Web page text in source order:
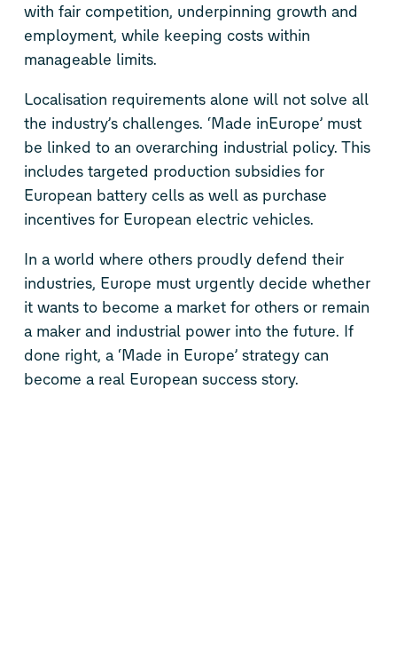
with fair competition, underpinning growth and
employment, while keeping costs within
manageable limits.
Localisation requirements alone will not solve all
the industry’s challenges. ‘Made inEurope’ must
be linked to an overarching industrial policy. This
includes targeted production subsidies for
European battery cells as well as purchase
incentives for European electric vehicles.
In a world where others proudly defend their
industries, Europe must urgently decide whether
it wants to become a market for others or remain
a maker and industrial power into the future. If
done right, a ‘Made in Europe’ strategy can
become a real European success story.